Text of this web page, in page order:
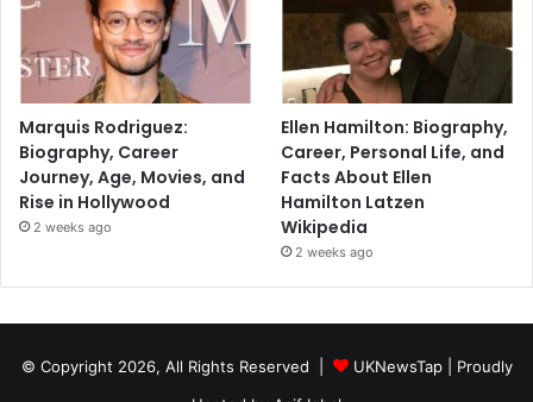
Marquis Rodriguez:
Biography, Career
Journey, Age, Movies, and
Rise in Hollywood
2 weeks ago
Ellen Hamilton: Biography,
Career, Personal Life, and
Facts About Ellen
Hamilton Latzen
Wikipedia
2 weeks ago
© Copyright 2026, All Rights Reserved | UKNewsTap| Proudly